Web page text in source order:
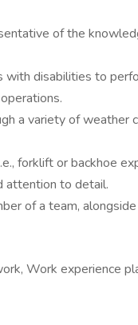
of the
with disabilities to
a variety of weather
forklift or backhoe
attention to detail.
of a team,
Work experience